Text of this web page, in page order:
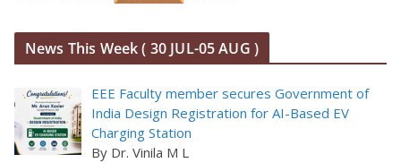
News This Week ( 30 JUL-05 AUG )
EEE Faculty member secures Government of
India Design Registration for AI-Based EV
Charging Station
By Dr. Vinila M L